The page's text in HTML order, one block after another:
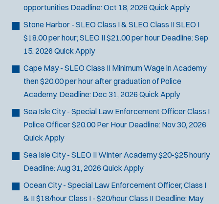
opportunities Deadline:Oct 18, 2026 Quick Apply
Stone Harbor - SLEO Class I & SLEO Class IISLEO I
$18.00 per hour; SLEO II $21.00 per hour Deadline:Sep
15, 2026 Quick Apply
Cape May - SLEO Class II Minimum Wage in Academy
then $20.00 per hour after graduation of Police
Academy. Deadline: Dec 31, 2026 Quick Apply
Sea Isle City - Special Law Enforcement Officer Class I
Police Officer$20.00 Per Hour Deadline: Nov 30, 2026
Quick Apply
Sea Isle City - SLEO II Winter Academy$20-$25 hourly
Deadline:Aug 31, 2026 Quick Apply
Ocean City - Special Law Enforcement Officer, Class I
& II$18/hour Class I - $20/hour Class II Deadline: May
e
w
n
)